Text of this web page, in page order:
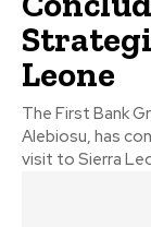
Leone
The First Bank
Alebiosu, has
visit to Sierra